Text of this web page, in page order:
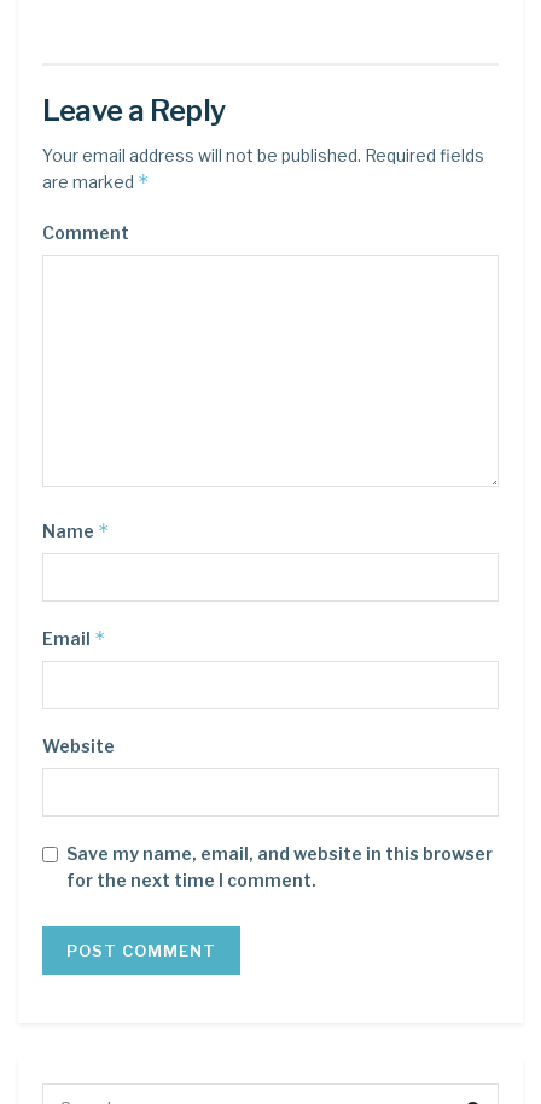
Leave a Reply
Your email address will not be published. Required fields
are marked *
Comment
Name *
Email *
Website
Save my name, email, and website in this browser
for the next time I comment.